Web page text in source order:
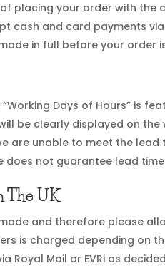
placing your order with the
cash and card payments
in full before your
Days of Hours” is
be clearly displayed on
are unable to meet the lead
does not guarantee lead
The UK
and therefore please
is charged depending on
Royal Mail or EVRi as